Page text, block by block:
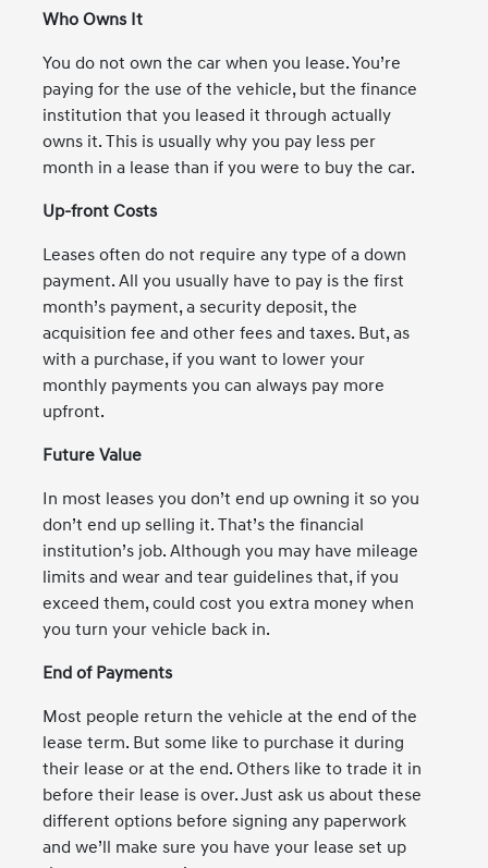
Who Owns It
You do not own the car when you lease. You’re
paying for the use of the vehicle, but the finance
institution that you leased it through actually
owns it. This is usually why you pay less per
month in a lease than if you were to buy the car.
Up-front Costs
Leases often do not require any type of a down
payment. All you usually have to pay is the first
month’s payment, a security deposit, the
acquisition fee and other fees and taxes. But, as
with a purchase, if you want to lower your
monthly payments you can always pay more
upfront.
Future Value
In most leases you don’t end up owning it so you
don’t end up selling it. That’s the financial
institution’s job. Although you may have mileage
limits and wear and tear guidelines that, if you
exceed them, could cost you extra money when
you turn your vehicle back in.
End of Payments
Most people return the vehicle at the end of the
lease term. But some like to purchase it during
their lease or at the end. Others like to trade it in
before their lease is over. Just ask us about these
different options before signing any paperwork
and we’ll make sure you have your lease set up